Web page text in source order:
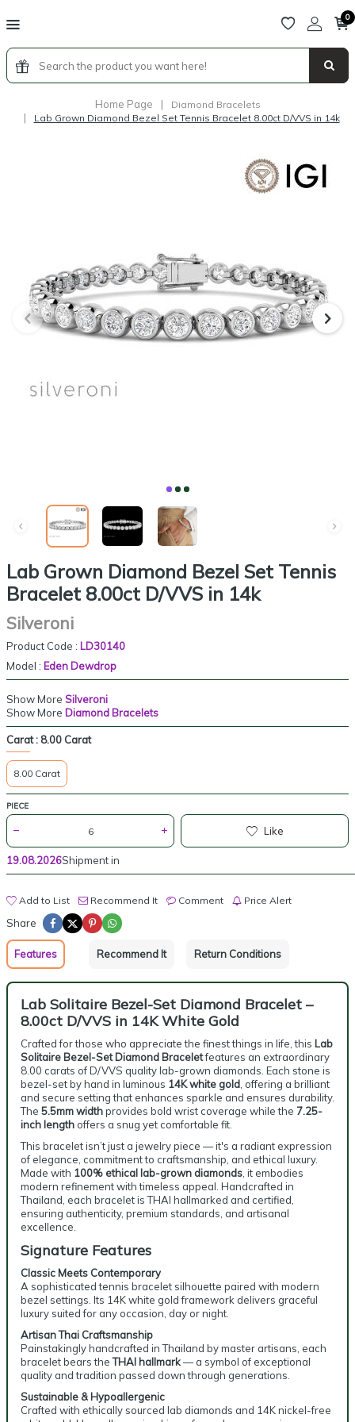
0
Home Page | Diamond Bracelets
| Lab Grown Diamond Bezel Set Tennis Bracelet 8.00ct D/VVS in 14k
Lab Grown Diamond Bezel Set Tennis
Bracelet 8.00ct D/VVS in 14k
Silveroni
Product Code : LD30140
Model : Eden Dewdrop
Show More Silveroni
Show More Diamond Bracelets
Carat : 8.00 Carat
8.00 Carat
PIECE
Like
19.08.2026Shipment in
Add to List Recommend It Comment Price Alert
Share
Features Recommend It Return Conditions
Lab Solitaire Bezel-Set Diamond Bracelet –
8.00ct D/VVS in 14K White Gold
Crafted for those who appreciate the finest things in life, this Lab
Solitaire Bezel-Set Diamond Braceletfeatures an extraordinary
8.00 carats of D/VVS quality lab-grown diamonds. Each stone is
bezel-set by hand in luminous 14K white gold, offering a brilliant
and secure setting that enhances sparkle and ensures durability.
The 5.5mm widthprovides bold wrist coverage while the 7.25-
inch length offers a snug yet comfortable fit.
This bracelet isn’t just a jewelry piece — it's a radiant expression
of elegance, commitment to craftsmanship, and ethical luxury.
Made with 100% ethical lab-grown diamonds, it embodies
modern refinement with timeless appeal. Handcrafted in
Thailand, each bracelet is THAI hallmarked and certified,
ensuring authenticity, premium standards, and artisanal
excellence.
Signature Features
Classic Meets Contemporary
A sophisticated tennis bracelet silhouette paired with modern
bezel settings. Its 14K white gold framework delivers graceful
luxury suited for any occasion, day or night.
Artisan Thai Craftsmanship
Painstakingly handcrafted in Thailand by master artisans, each
bracelet bears theTHAI hallmark— a symbol of exceptional
quality and tradition passed down through generations.
Sustainable & Hypoallergenic
Crafted with ethically sourced lab diamonds and 14K nickel-free